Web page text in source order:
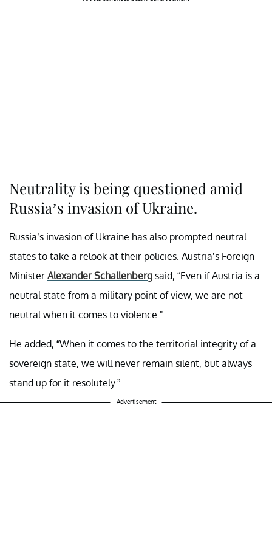
Neutrality is being questioned amid
Russia’s invasion of Ukraine.
Russia’s invasion of Ukraine has also prompted neutral
states to take a relook at their policies. Austria’s Foreign
Minister Alexander Schallenberg said, “Even if Austria is a
neutral state from a military point of view, we are not
neutral when it comes to violence."
He added, “When it comes to the territorial integrity of a
sovereign state, we will never remain silent, but always
stand up for it resolutely.”
Advertisement